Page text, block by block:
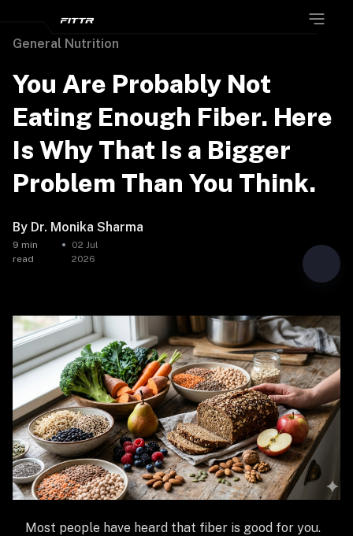
General Nutrition
You Are Probably Not
Eating Enough Fiber. Here
Is Why That Is a Bigger
Problem Than You Think.
By Dr. Monika Sharma
9 min
read
02 Jul
2026
Most people have heard that fiber is good for you.